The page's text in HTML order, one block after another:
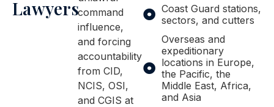
Lawyerscommand
influence,
and forcing
accountability
from CID,
NCIS, OSI,
and CGIS at
Coast Guard stations,
sectors, and cutters
Overseas and
expeditionary
locations in Europe,
the Pacific, the
Middle East, Africa,
and Asia